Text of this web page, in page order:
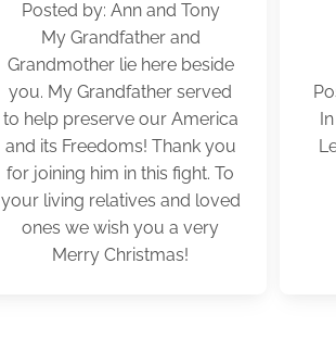
Posted by: Ann and Tony
My Grandfather and
Grandmother lie here beside
you. My Grandfather served
to help preserve our America
and its Freedoms! Thank you
for joining him in this fight. To
your living relatives and loved
ones we wish you a very
Merry Christmas!